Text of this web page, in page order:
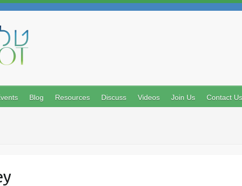
Blog Resources Discuss Videos Join Us Contact Us